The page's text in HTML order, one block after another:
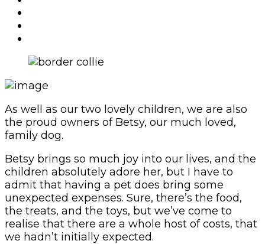
As well as our two lovely children, we are also
the proud owners of Betsy, our much loved,
family dog.
Betsy brings so much joy into our lives, and the
children absolutely adore her, but I have to
admit that having a pet does bring some
unexpected expenses. Sure, there’s the food,
the treats, and the toys, but we’ve come to
realise that there are a whole host of costs, that
we hadn’t initially expected.